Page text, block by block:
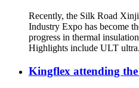
Recently, the Silk Road
Industry Expo has become
progress in thermal
Highlights include ULT
Kingflex attending